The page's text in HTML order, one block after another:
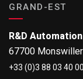
GRAND-EST
R&D
67700 Monswiller
+33 (0)3 88 03 40 00